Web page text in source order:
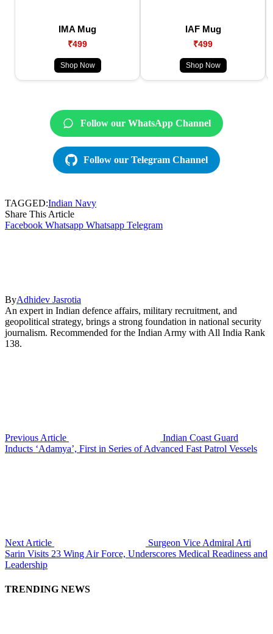
IMA Mug
₹499
Shop Now
IAF Mug
₹499
Shop Now
Follow our WhatsApp Channel
Follow our Telegram Channel
TAGGED:Indian Navy
Share This Article
Facebook Whatsapp Whatsapp Telegram
ByAdhidev Jasrotia
An expert in Indian defence affairs, military recruitment, and
geopolitical strategy, brings a strong foundation in national security
journalism. Recommended for the Indian Army with All India Rank
138.
Previous Article
Indian Coast Guard
Inducts ‘Adamya’, First in Series of Advanced Fast Patrol Vessels
Next Article
Surgeon Vice Admiral Arti
Sarin Visits 23 Wing Air Force, Underscores Medical Readiness and
Leadership
TRENDING NEWS